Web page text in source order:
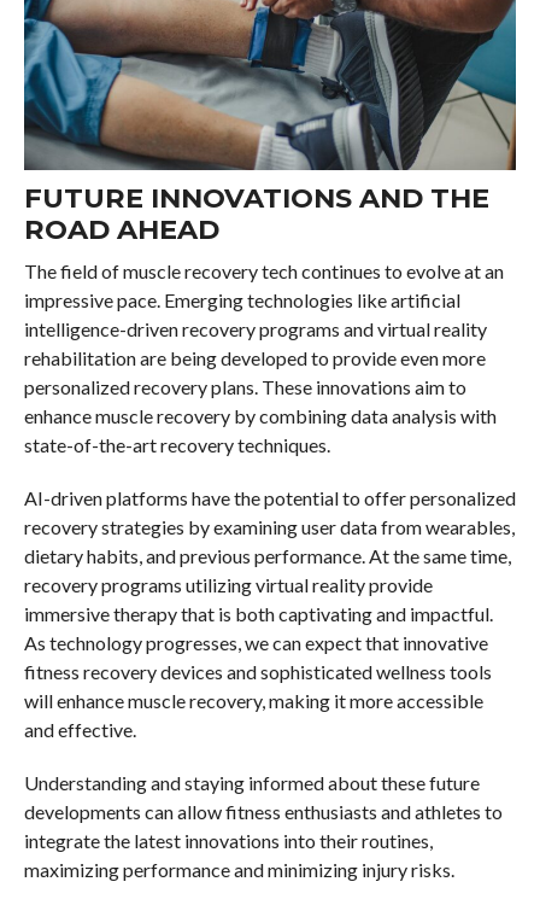
FUTURE INNOVATIONS AND THE
ROAD AHEAD
The field of muscle recovery tech continues to evolve at an
impressive pace. Emerging technologies like artificial
intelligence-driven recovery programs and virtual reality
rehabilitation are being developed to provide even more
personalized recovery plans. These innovations aim to
enhance muscle recovery by combining data analysis with
state-of-the-art recovery techniques.
AI-driven platforms have the potential to offer personalized
recovery strategies by examining user data from wearables,
dietary habits, and previous performance. At the same time,
recovery programs utilizing virtual reality provide
immersive therapy that is both captivating and impactful.
As technology progresses, we can expect that innovative
fitness recovery devices and sophisticated wellness tools
will enhance muscle recovery, making it more accessible
and effective.
Understanding and staying informed about these future
developments can allow fitness enthusiasts and athletes to
integrate the latest innovations into their routines,
maximizing performance and minimizing injury risks.